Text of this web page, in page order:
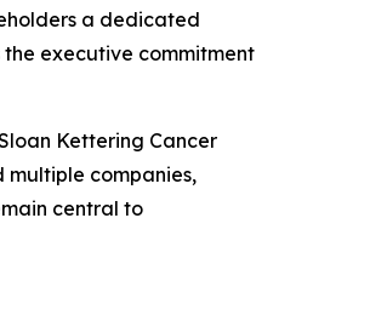
a dedicated
executive commitment
Kettering Cancer
multiple companies,
central to